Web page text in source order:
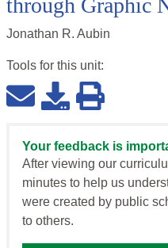
through Graphic
Jonathan R. Aubin
Tools for this unit:
Your feedback is
After viewing our
minutes to help us
were created by public
to others.